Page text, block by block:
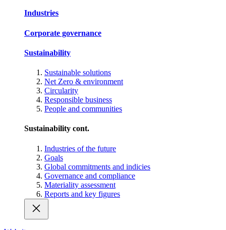
Industries
Corporate governance
Sustainability
Sustainable solutions
Net Zero & environment
Circularity
Responsible business
People and communities
Sustainability cont.
Industries of the future
Goals
Global commitments and indicies
Governance and compliance
Materiality assessment
Reports and key figures